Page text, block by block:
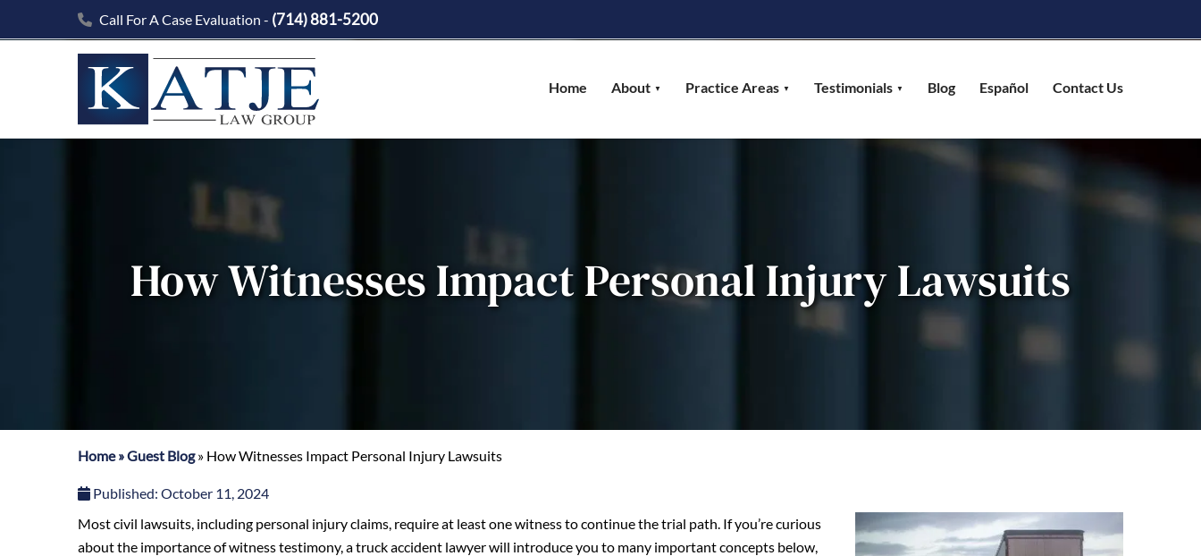
Call For A Case Evaluation - (714) 881-5200
Home About Practice Areas Testimonials Blog Español Contact Us
How Witnesses Impact Personal Injury Lawsuits
Home»Guest Blog» How Witnesses Impact Personal Injury Lawsuits
Published: October 11, 2024
Most civil lawsuits, including personal injury claims, require at least one witness to continue the trial path. If you’re curious
about the importance of witness testimony, a truck accident lawyer will introduce you to many important concepts below,